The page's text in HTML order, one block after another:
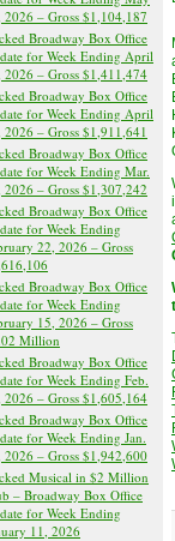
2026 – Gross $1,104,187
Broadway Box Office
for Week Ending April
2026 – Gross $1,411,474
Broadway Box Office
for Week Ending April
2026 – Gross $1,911,641
Broadway Box Office
for Week Ending Mar.
2026 – Gross $1,307,242
Broadway Box Office
for Week Ending
22, 2026 – Gross
Broadway Box Office
for Week Ending
15, 2026 – Gross
Million
Broadway Box Office
for Week Ending Feb.
2026 – Gross $1,605,164
Broadway Box Office
for Week Ending Jan.
2026 – Gross $1,942,600
Musical in $2 Million
– Broadway Box Office
for Week Ending
11, 2026